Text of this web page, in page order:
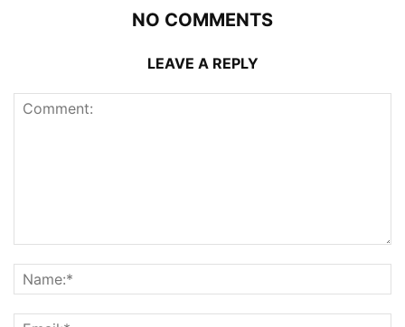
NO COMMENTS
LEAVE A REPLY